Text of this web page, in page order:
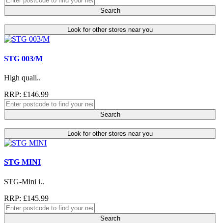
Search
Look for other stores near you
STG 003/M
High quali..
RRP: £146.99
Search
Look for other stores near you
STG MINI
STG-Mini i..
RRP: £145.99
Search